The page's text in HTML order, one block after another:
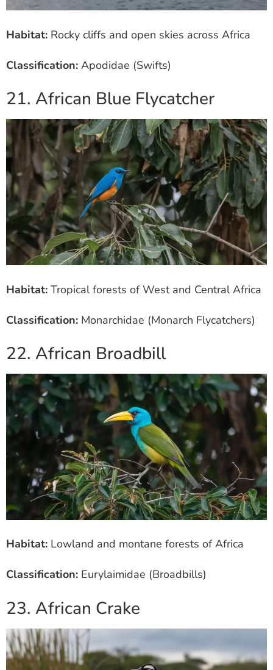
Habitat: Rocky cliffs and open skies across Africa
Classification: Apodidae (Swifts)
21. African Blue Flycatcher
Habitat: Tropical forests of West and Central Africa
Classification: Monarchidae (Monarch Flycatchers)
22. African Broadbill
Habitat: Lowland and montane forests of Africa
Classification: Eurylaimidae (Broadbills)
23. African Crake